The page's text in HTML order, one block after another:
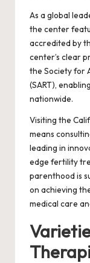
As a global
the center
accredited by
center’s clear
the Society for
(SART),
nationwide.
Visiting the
means
leading in
edge fertility
parenthood is
on achieving
medical care